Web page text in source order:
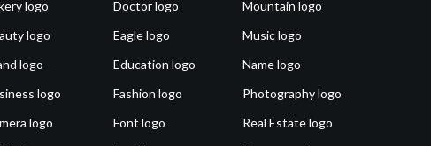
logo
logo
logo
logo
logo
Doctor logo
Eagle logo
Education logo
Fashion logo
Font logo
Mountain logo
Music logo
Name logo
Photography logo
Real Estate logo